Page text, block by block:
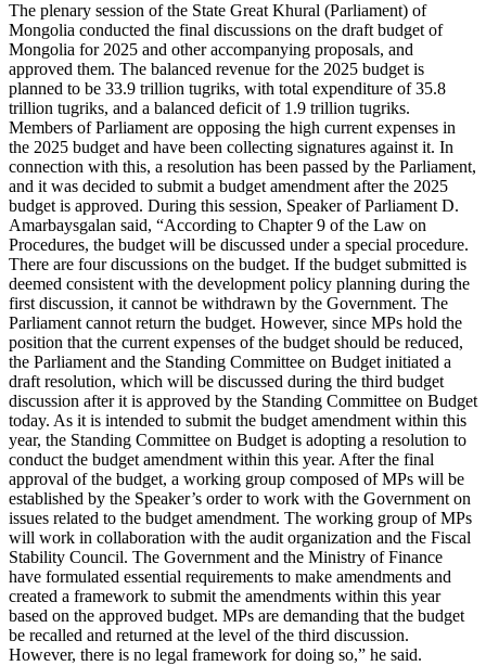
The plenary session of the State Great Khural (Parliament) of
Mongolia conducted the final discussions on the draft budget of
Mongolia for 2025 and other accompanying proposals, and
approved them. The balanced revenue for the 2025 budget is
planned to be 33.9 trillion tugriks, with total expenditure of 35.8
trillion tugriks, and a balanced deficit of 1.9 trillion tugriks.
Members of Parliament are opposing the high current expenses in
the 2025 budget and have been collecting signatures against it. In
connection with this, a resolution has been passed by the Parliament,
and it was decided to submit a budget amendment after the 2025
budget is approved. During this session, Speaker of Parliament D.
Amarbaysgalan said, “According to Chapter 9 of the Law on
Procedures, the budget will be discussed under a special procedure.
There are four discussions on the budget. If the budget submitted is
deemed consistent with the development policy planning during the
first discussion, it cannot be withdrawn by the Government. The
Parliament cannot return the budget. However, since MPs hold the
position that the current expenses of the budget should be reduced,
the Parliament and the Standing Committee on Budget initiated a
draft resolution, which will be discussed during the third budget
discussion after it is approved by the Standing Committee on Budget
today. As it is intended to submit the budget amendment within this
year, the Standing Committee on Budget is adopting a resolution to
conduct the budget amendment within this year. After the final
approval of the budget, a working group composed of MPs will be
established by the Speaker’s order to work with the Government on
issues related to the budget amendment. The working group of MPs
will work in collaboration with the audit organization and the Fiscal
Stability Council. The Government and the Ministry of Finance
have formulated essential requirements to make amendments and
created a framework to submit the amendments within this year
based on the approved budget. MPs are demanding that the budget
be recalled and returned at the level of the third discussion.
However, there is no legal framework for doing so,” he said.